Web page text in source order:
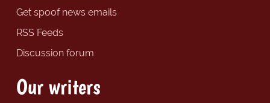
Get spoof news emails
RSS Feeds
Discussion forum
Our writers